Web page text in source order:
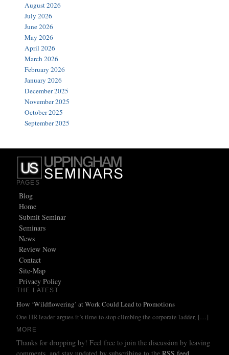
August 2026
July 2026
June 2026
May 2026
April 2026
March 2026
February 2026
January 2026
December 2025
November 2025
October 2025
September 2025
PAGES
Blog
Home
Submit Seminar
Seminars
News
Review Now
Contact
Site-Map
Privacy Policy
THE LATEST
How ‘Wildflowering’ at Work Could Lead to Promotions
One HR leader argues it’s time to stop climbing the corporate ladder, […]
MORE
Thanks for dropping by! Feel free to join the discussion by leaving